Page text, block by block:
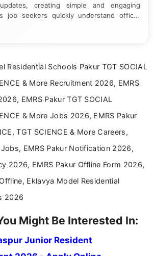
creating simple and engaging
job seekers quickly understand official
a Bachelor’s degree in Journalism and
Residential Schools Pakur TGT SOCIAL
& More Recruitment 2026, EMRS
EMRS Pakur TGT SOCIAL
& More Jobs 2026, EMRS Pakur
TGT SCIENCE & More Careers,
EMRS Pakur Notification 2026,
2026, EMRS Pakur Offline Form 2026,
Eklavya Model Residential
2026
Might Be Interested In:
Junior Resident